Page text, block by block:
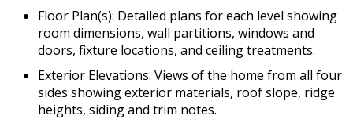
Floor Plan(s): Detailed plans for each level showing
room dimensions, wall partitions, windows and
doors, fixture locations, and ceiling treatments.
Exterior Elevations: Views of the home from all four
sides showing exterior materials, roof slope, ridge
heights, siding and trim notes.